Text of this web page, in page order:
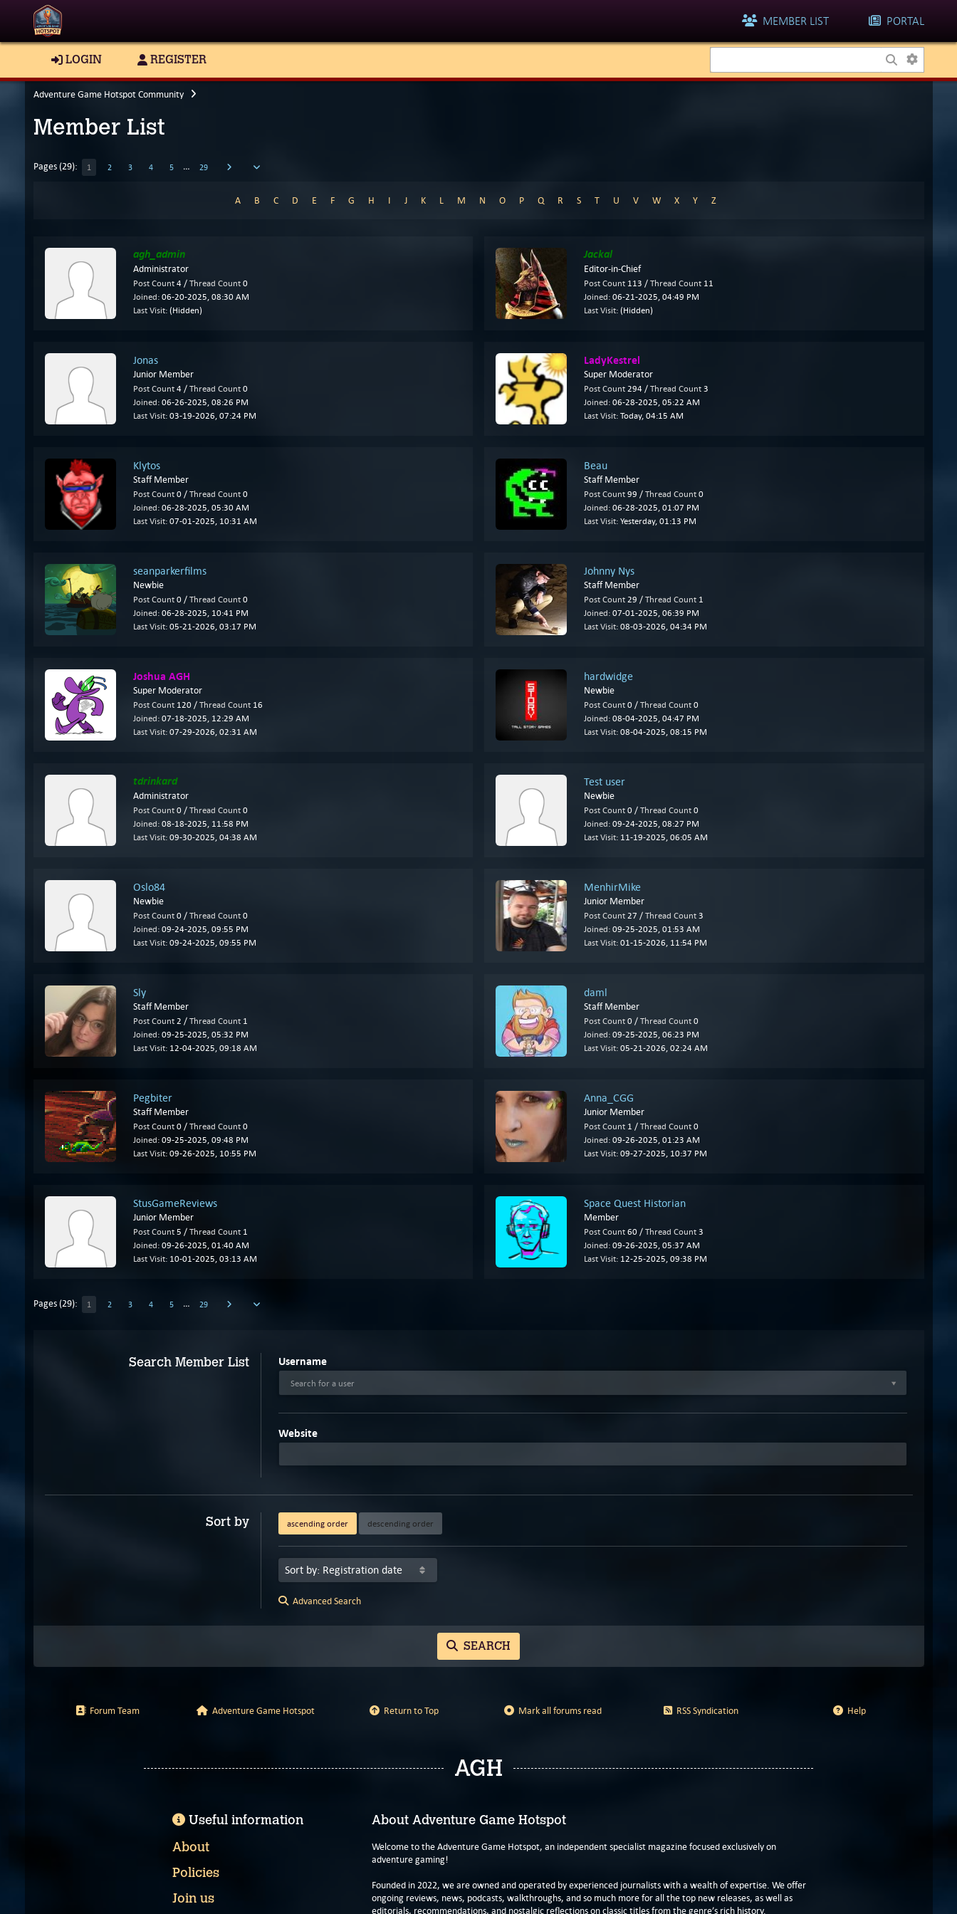
MEMBER LIST PORTAL
LOGIN REGISTER
Adventure Game Hotspot Community
Member List
Pages (29): 1 2 3 4 5 … 29
A B C D E F G H I J K L M N O P Q R S T U V W X Y Z
agh_admin
Administrator
Post Count4 / Thread Count0
Joined:06-20-2025, 08:30 AM
Last Visit:(Hidden)
Jackal
Editor-in-Chief
Post Count 113 / Thread Count 11
Joined: 06-21-2025, 04:49 PM
Last Visit: (Hidden)
Jonas
Junior Member
Post Count4 / Thread Count0
Joined:06-26-2025, 08:26 PM
Last Visit:03-19-2026, 07:24 PM
LadyKestrel
Super Moderator
Post Count 294 / Thread Count 3
Joined: 06-28-2025, 05:22 AM
Last Visit: Today, 04:15 AM
Klytos
Staff Member
Post Count0 / Thread Count0
Joined:06-28-2025, 05:30 AM
Last Visit:07-01-2025, 10:31 AM
Beau
Staff Member
Post Count 99 / Thread Count 0
Joined: 06-28-2025, 01:07 PM
Last Visit: Yesterday, 01:13 PM
seanparkerfilms
Newbie
Post Count0 / Thread Count0
Joined:06-28-2025, 10:41 PM
Last Visit:05-21-2026, 03:17 PM
Johnny Nys
Staff Member
Post Count 29 / Thread Count 1
Joined: 07-01-2025, 06:39 PM
Last Visit: 08-03-2026, 04:34 PM
Joshua AGH
Super Moderator
Post Count120 / Thread Count16
Joined:07-18-2025, 12:29 AM
Last Visit:07-29-2026, 02:31 AM
hardwidge
Newbie
Post Count 0 / Thread Count 0
Joined: 08-04-2025, 04:47 PM
Last Visit: 08-04-2025, 08:15 PM
tdrinkard
Administrator
Post Count0 / Thread Count0
Joined:08-18-2025, 11:58 PM
Last Visit:09-30-2025, 04:38 AM
Test user
Newbie
Post Count 0 / Thread Count 0
Joined: 09-24-2025, 08:27 PM
Last Visit: 11-19-2025, 06:05 AM
Oslo84
Newbie
Post Count0 / Thread Count0
Joined:09-24-2025, 09:55 PM
Last Visit:09-24-2025, 09:55 PM
MenhirMike
Junior Member
Post Count 27 / Thread Count 3
Joined: 09-25-2025, 01:53 AM
Last Visit: 01-15-2026, 11:54 PM
Sly
Staff Member
Post Count2 / Thread Count1
Joined:09-25-2025, 05:32 PM
Last Visit:12-04-2025, 09:18 AM
daml
Staff Member
Post Count 0 / Thread Count 0
Joined: 09-25-2025, 06:23 PM
Last Visit: 05-21-2026, 02:24 AM
Pegbiter
Staff Member
Post Count0 / Thread Count0
Joined:09-25-2025, 09:48 PM
Last Visit:09-26-2025, 10:55 PM
Anna_CGG
Junior Member
Post Count 1 / Thread Count 0
Joined: 09-26-2025, 01:23 AM
Last Visit: 09-27-2025, 10:37 PM
StusGameReviews
Junior Member
Post Count5 / Thread Count1
Joined:09-26-2025, 01:40 AM
Last Visit:10-01-2025, 03:13 AM
Space Quest Historian
Member
Post Count 60 / Thread Count 3
Joined: 09-26-2025, 05:37 AM
Last Visit: 12-25-2025, 09:38 PM
Pages (29): 1 2 3 4 5 … 29
Search Member List Username
Search for a user
Website
Sort by ascending order descending order
Advanced Search
SEARCH
Forum Team Adventure Game Hotspot Return to Top Mark all forums read RSS Syndication Help
AGH
About Adventure Game Hotspot
Welcome to the Adventure Game Hotspot, an independent specialist magazine focused exclusively on
adventure gaming!
Founded in 2022, we are owned and operated by experienced journalists with a wealth of expertise. We offer
ongoing reviews, news, podcasts, walkthroughs, and so much more for all the top new releases, as well as
editorials, recommendations, and nostalgic reflections on classic titles from the genre’s rich history.
Useful information
About
Policies
Join us